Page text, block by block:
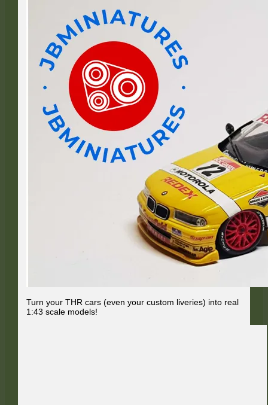
Turn your THR cars (even your custom liveries) into real
1:43 scale models!